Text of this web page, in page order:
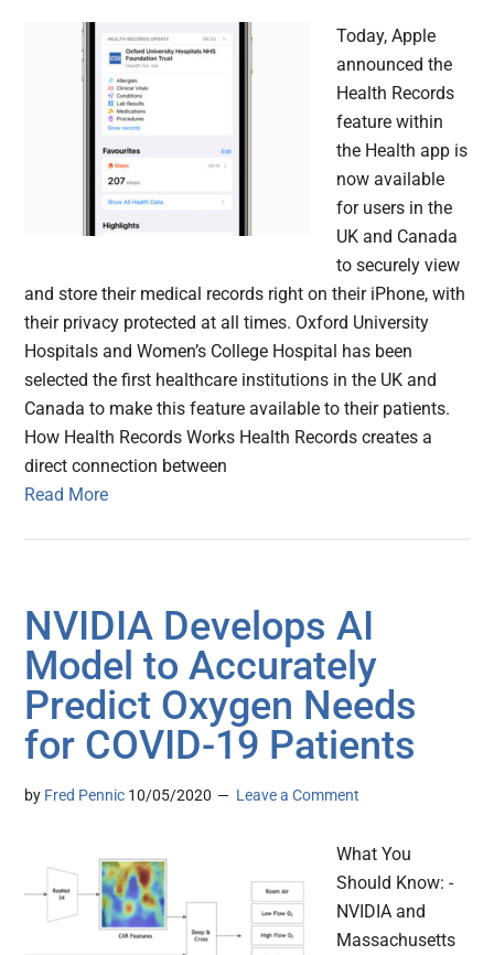
Today, Apple
announced the
Health Records
feature within
the Health app is
now available
for users in the
UK and Canada
to securely view
and store their medical records right on their iPhone, with
their privacy protected at all times. Oxford University
Hospitals and Women’s College Hospital has been
selected the first healthcare institutions in the UK and
Canada to make this feature available to their patients.
How Health Records Works Health Records creates a
direct connection between
Read More
NVIDIA Develops AI
Model to Accurately
Predict Oxygen Needs
for COVID-19 Patients
by Fred Pennic 10/05/2020 Leave a Comment
What You
Should Know: -
NVIDIA and
Massachusetts